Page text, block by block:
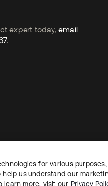
expert today, email
.
reserved.
for various
us understand our
learn more, visit our Privacy